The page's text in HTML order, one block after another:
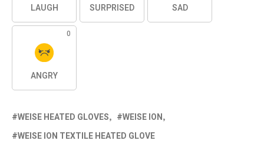
LAUGH SURPRISED SAD
0
ANGRY
WEISE HEATED GLOVES
WEISE ION
WEISE ION TEXTILE HEATED GLOVE